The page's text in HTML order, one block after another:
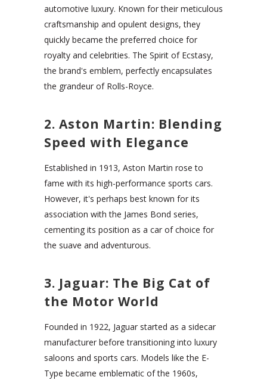
automotive luxury. Known for their meticulous
craftsmanship and opulent designs, they
quickly became the preferred choice for
royalty and celebrities. The Spirit of Ecstasy,
the brand's emblem, perfectly encapsulates
the grandeur of Rolls-Royce.
2. Aston Martin: Blending
Speed with Elegance
Established in 1913, Aston Martin rose to
fame with its high-performance sports cars.
However, it's perhaps best known for its
association with the James Bond series,
cementing its position as a car of choice for
the suave and adventurous.
3. Jaguar: The Big Cat of
the Motor World
Founded in 1922, Jaguar started as a sidecar
manufacturer before transitioning into luxury
saloons and sports cars. Models like the E-
Type became emblematic of the 1960s,